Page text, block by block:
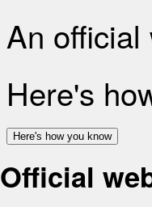
An official
Here's
Here's how you know
Official